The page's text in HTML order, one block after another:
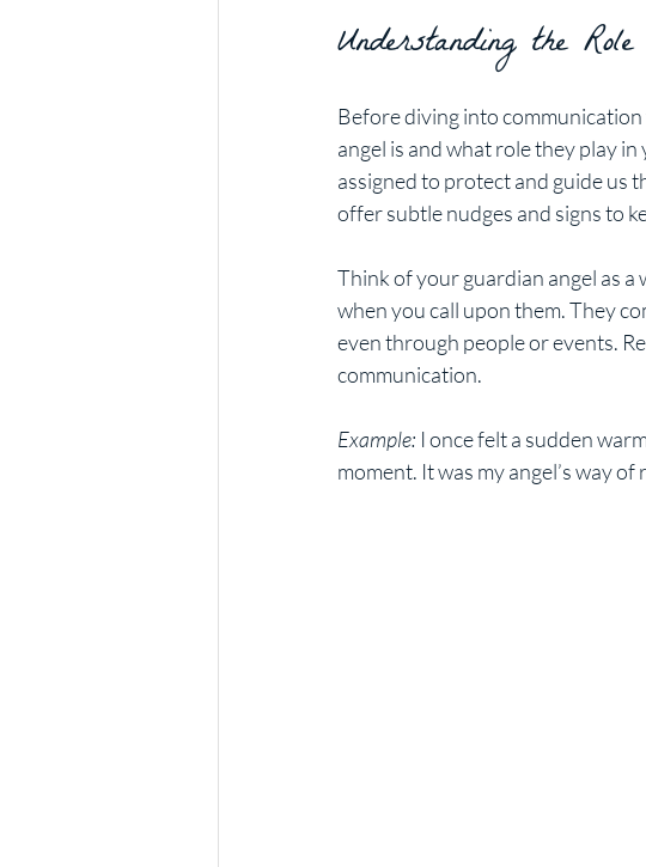
Understanding the
Before diving into
angel is and what role they play
assigned to protect and guide us
offer subtle nudges and signs to
Think of your guardian angel as a
when you call upon them. They
even through people or events.
communication.
Example: I once felt a sudden
moment. It was my angel’s way